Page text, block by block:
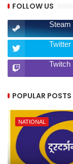
FOLLOW US
Steam
Twitter
Twitch
POPULAR POSTS
NATIONAL